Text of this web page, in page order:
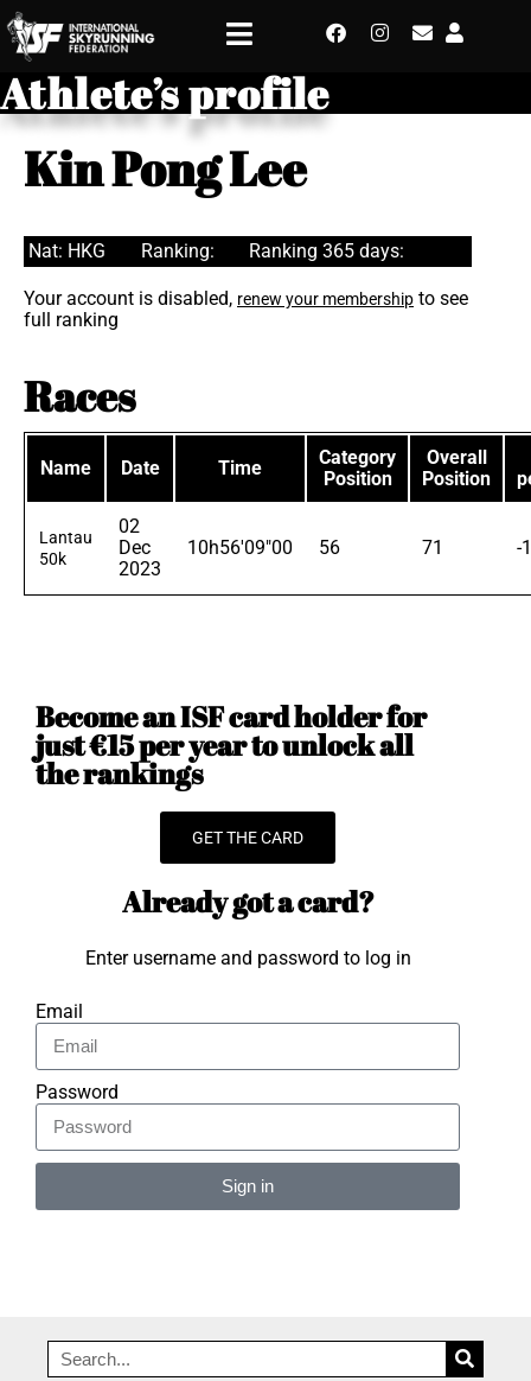
Athlete’s profile
Kin Pong Lee
Nat: HKG Ranking: Ranking 365 days:
Your account is disabled, renew your membership to see
full ranking
Races
Name Date Time
Category
Position
Overall
Position
Lantau
50k
02
Dec
2023
10h56'09"00 56 71 -
Become an ISF card holder for
just €15 per year to unlock all
the rankings
GET THE CARD
Already got a card?
Enter username and password to log in
Email
Password
Sign in